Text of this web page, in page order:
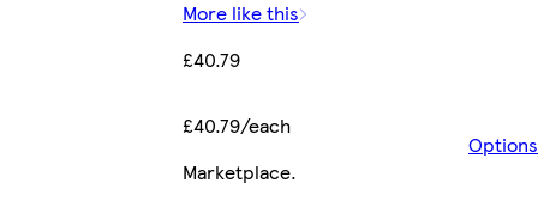
More like this
£40.79
£40.79/each
Options
Marketplace.